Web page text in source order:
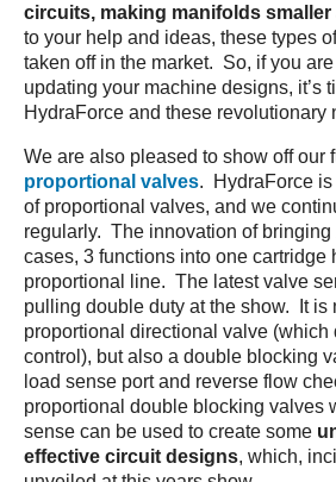
circuits, making manifolds
to your help and ideas, these types
taken off in the market. So, if you
updating your machine designs, it’s
HydraForce and these revolutionary
We are also pleased to show off our
proportional valves. HydraForce
of proportional valves, and we
regularly. The innovation of bringing
cases, 3 functions into one cartridge
proportional line. The latest valve
pulling double duty at the show. It is
proportional directional valve (which
control), but also a double blocking
load sense port and reverse flow
proportional double blocking valves
sense can be used to create some
effective circuit designs, which,